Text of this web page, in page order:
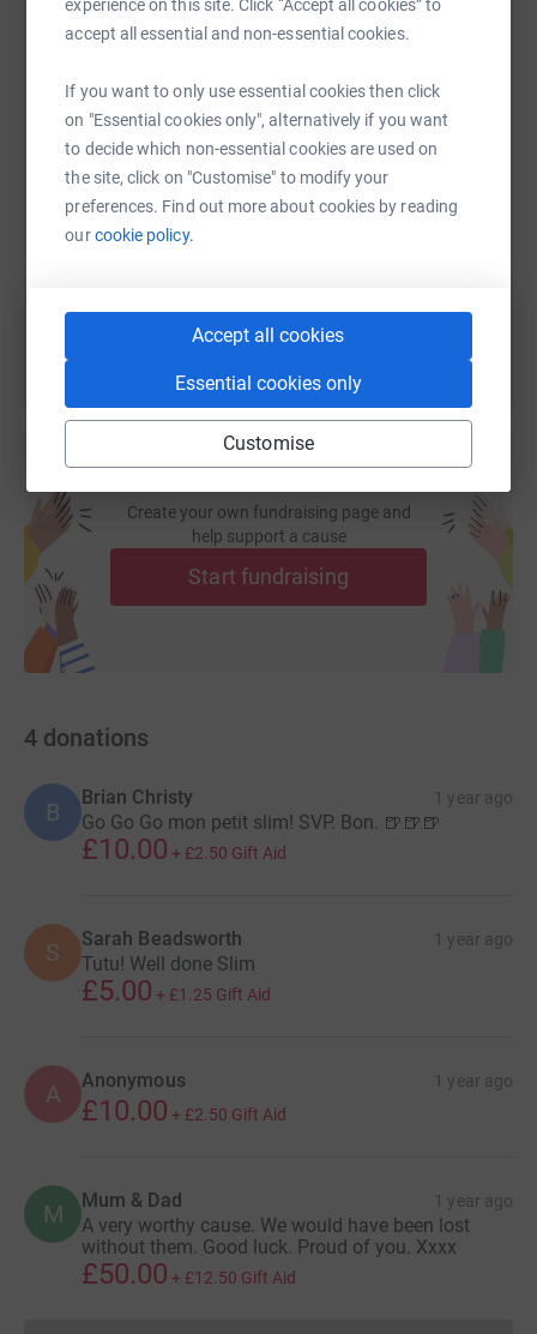
experience on this site. Click “Accept all cookies” to
accept all essential and non-essential cookies.
If you want to only use essential cookies then click
on "Essential cookies only", alternatively if you want
to decide which non-essential cookies are used on
the site, click on "Customise" to modify your
preferences. Find out more about cookies by reading
ourcookie policy.
Accept all cookies
Essential cookies only
Customise
Together, we'll continue to be here for as long as they
SMS X Email TikTok QR code
https://www.justgiving.com/page/glen-evans-
Copy link
Create your own fundraising page and
help support a cause
Start fundraising
4 donations
B
Brian Christy 1 year ago
Go Go Go mon petit slim! SVP. Bon. 🍺🍺🍺
£10.00 + £2.50 Gift Aid
S Sarah Beadsworth 1 year ago
Tutu! Well done Slim
£5.00 + £1.25 Gift Aid
A Anonymous 1 year ago
£10.00 + £2.50 Gift Aid
M Mum & Dad 1 year ago
A very worthy cause. We would have been lost
without them. Good luck. Proud of you. Xxxx
£50.00 + £12.50 Gift Aid